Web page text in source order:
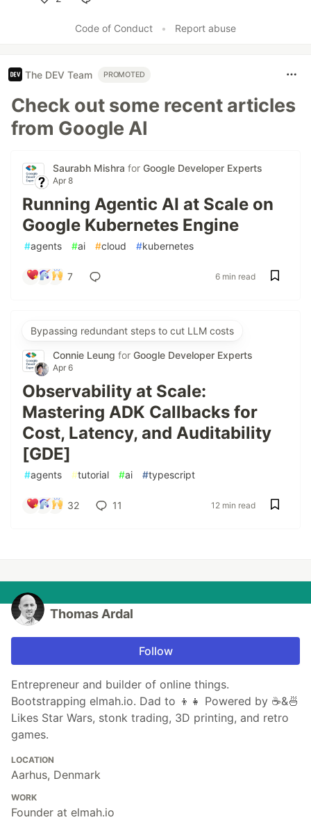
Code of Conduct
• Report abuse
The DEV Team PROMOTED
Check out some recent articles
from Google AI
Saurabh Mishra for Google Developer Experts
Apr 8
Running Agentic AI at Scale on
Google Kubernetes Engine
#agents #ai #cloud #kubernetes
7 6 min read
Bypassing redundant steps to cut LLM costs
Connie Leung for Google Developer Experts
Apr 6
Observability at Scale:
Mastering ADK Callbacks for
Cost, Latency, and Auditability
[GDE]
#agents #tutorial #ai #typescript
32 11 12 min read
Thomas Ardal
Follow
Entrepreneur and builder of online things.
Bootstrapping elmah.io. Dad to 👦👧 Powered by ☕&🍜
Likes Star Wars, stonk trading, 3D printing, and retro
games.
LOCATION
Aarhus, Denmark
WORK
Founder at elmah.io